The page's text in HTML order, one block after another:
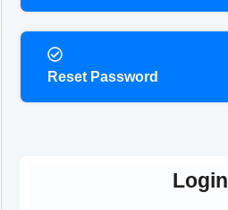
Reset Password
Login